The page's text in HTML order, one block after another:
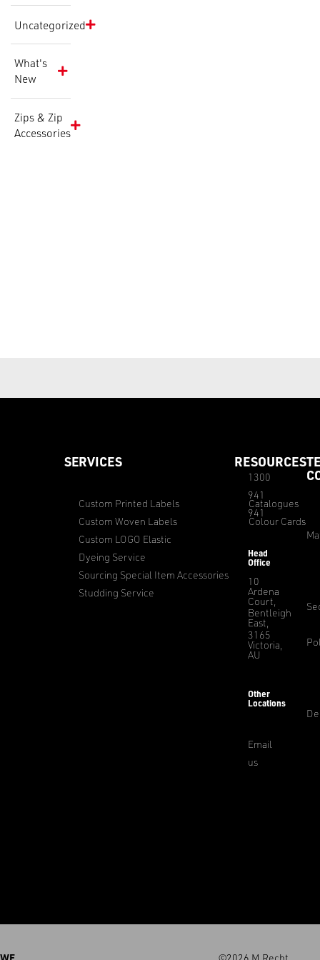
Uncategorized
What's
New
Zips & Zip
Accessories
SERVICES
Custom Printed Labels
Custom Woven Labels
Custom LOGO Elastic
Dyeing Service
Sourcing Special Item Accessories
Studding Service
RESOURCES
Catalogues
Colour Cards
1300
941
941
Head
Office
10
Ardena
Court,
Bentleigh
East,
3165
Victoria,
AU
Other
Locations
Email
us